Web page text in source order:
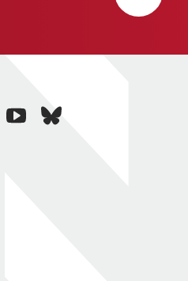
youtubebluesky